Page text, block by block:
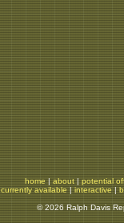
home | about| potential
currently available|interactive|
© 2026 Ralph Davis